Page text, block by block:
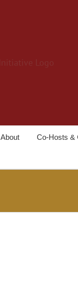
About Co-Hosts &